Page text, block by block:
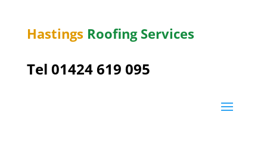
Hastings Roofing Services
Tel 01424 619 095